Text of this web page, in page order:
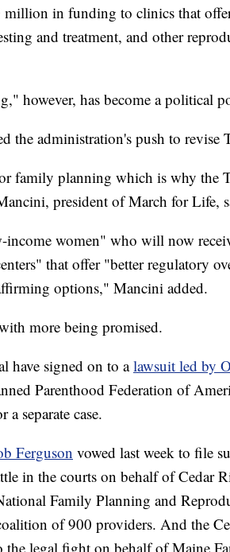
in funding to clinics that
and treatment, and other
however, has become a political
the administration's push to revise
family planning which is why the
president of March for Life,
women" who will now
that offer "better regulatory
options," Mancini added.
more being promised.
have signed on to a lawsuit led by
Parenthood Federation of
separate case.
Ferguson vowed last week to file
in the courts on behalf of Cedar
Family Planning and
of 900 providers. And the
legal fight on behalf of Maine